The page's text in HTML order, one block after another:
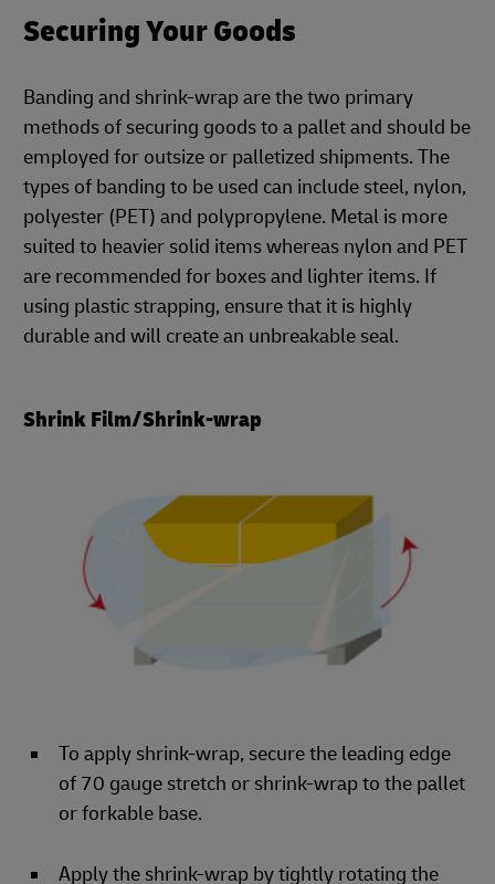
Securing Your Goods
Banding and shrink-wrap are the two primary
methods of securing goods to a pallet and should be
employed for outsize or palletized shipments. The
types of banding to be used can include steel, nylon,
polyester (PET) and polypropylene. Metal is more
suited to heavier solid items whereas nylon and PET
are recommended for boxes and lighter items. If
using plastic strapping, ensure that it is highly
durable and will create an unbreakable seal.
Shrink Film/Shrink-wrap
To apply shrink-wrap, secure the leading edge
of 70 gauge stretch or shrink-wrap to the pallet
or forkable base.
Apply the shrink-wrap by tightly rotating the